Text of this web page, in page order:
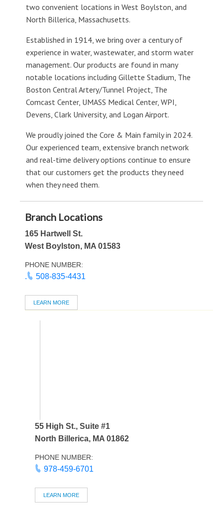
two convenient locations in West Boylston, and
North Billerica, Massachusetts.
Established in 1914, we bring over a century of
experience in water, wastewater, and storm water
management. Our products are found in many
notable locations including Gillette Stadium, The
Boston Central Artery/Tunnel Project, The
Comcast Center, UMASS Medical Center, WPI,
Devens, Clark University, and Logan Airport.
We proudly joined the Core & Main family in 2024.
Our experienced team, extensive branch network
and real-time delivery options continue to ensure
that our customers get the products they need
when they need them.
Branch Locations
165 Hartwell St.
West Boylston, MA 01583
PHONE NUMBER:
. 508-835-4431
LEARN MORE
55 High St., Suite #1
North Billerica, MA 01862
PHONE NUMBER:
978-459-6701
LEARN MORE